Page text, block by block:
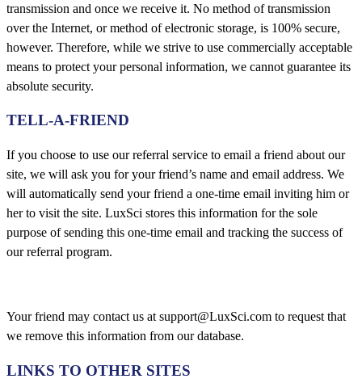
transmission and once we receive it. No method of transmission
over the Internet, or method of electronic storage, is 100% secure,
however. Therefore, while we strive to use commercially acceptable
means to protect your personal information, we cannot guarantee its
absolute security.
TELL-A-FRIEND
If you choose to use our referral service to email a friend about our
site, we will ask you for your friend’s name and email address. We
will automatically send your friend a one-time email inviting him or
her to visit the site. LuxSci stores this information for the sole
purpose of sending this one-time email and tracking the success of
our referral program.
Your friend may contact us at support@LuxSci.com to request that
we remove this information from our database.
LINKS TO OTHER SITES